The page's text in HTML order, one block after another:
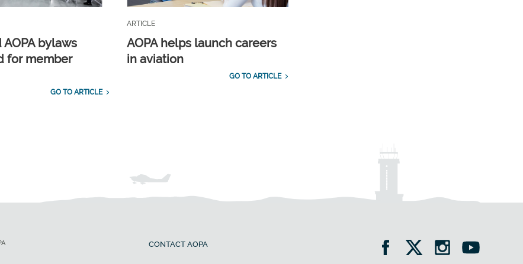
AOPA bylaws
for member
GO TO ARTICLE
ARTICLE
AOPA helps launch careers
in aviation
GO TO ARTICLE
CONTACT AOPA